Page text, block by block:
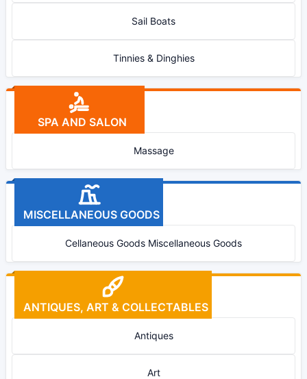
Sail Boats
Tinnies & Dinghies
SPA AND SALON
Massage
MISCELLANEOUS GOODS
Cellaneous Goods Miscellaneous Goods
ANTIQUES, ART & COLLECTABLES
Antiques
Art